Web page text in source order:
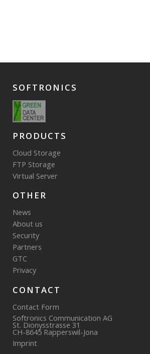
SOFTRONICS
PRODUCTS
Cloud Storage
FTP Storage
Virtual Server
OTHER
News
About us
Security
Partners
GTC
Privacy
CONTACT
Contact Form
Softronics Communication AG
St. Dionysstrasse 31
CH-8645 Rapperswil-Jona
Imprint